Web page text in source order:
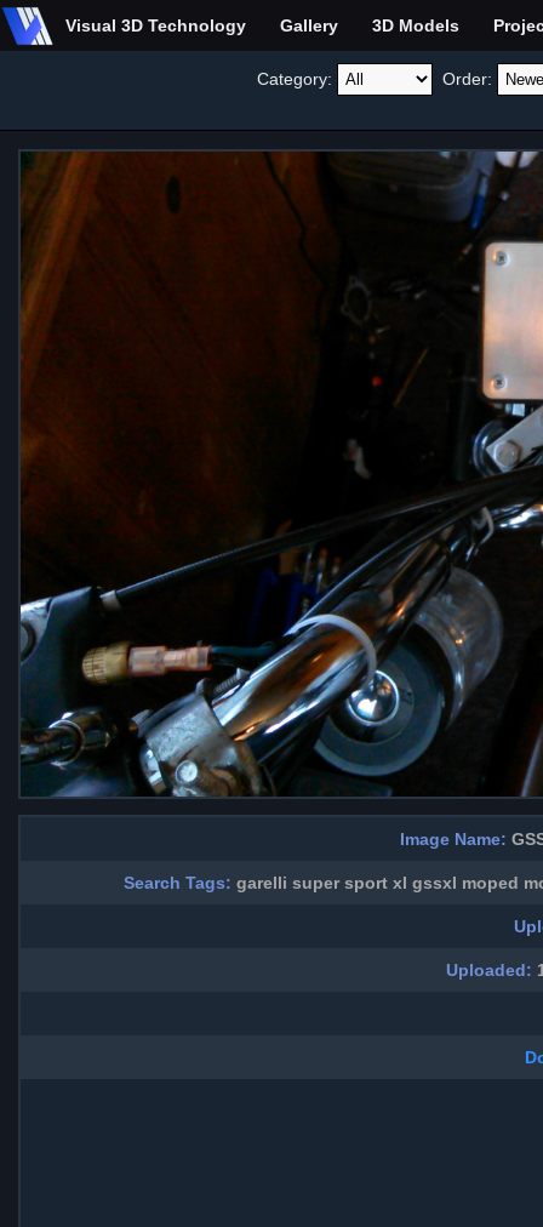
Visual 3D Technology Gallery 3D Models
Category: Order:
Image Name:
Search Tags: garelli super sport xl gssxl moped
Uploaded: